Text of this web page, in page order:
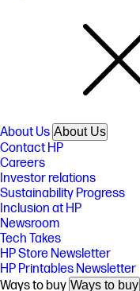
About Us About Us
Contact HP
Careers
Investor relations
Sustainability Progress
Inclusion at HP
Newsroom
Tech Takes
HP Store Newsletter
HP Printables Newsletter
Ways to buy Ways to buy